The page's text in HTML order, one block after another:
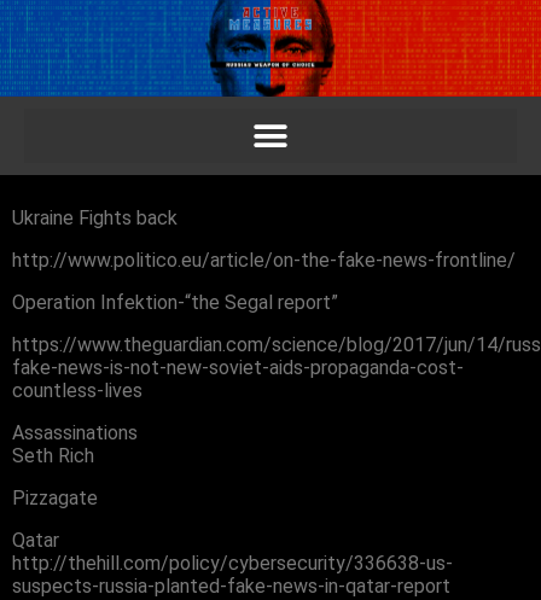
Ukraine Fights back
http://www.politico.eu/article/on-the-fake-news-frontline/
Operation Infektion-“the Segal report”
https://www.theguardian.com/science/blog/2017/jun/14/
fake-news-is-not-new-soviet-aids-propaganda-cost-
countless-lives
Assassinations
Seth Rich
Pizzagate
Qatar
http://thehill.com/policy/cybersecurity/336638-us-
suspects-russia-planted-fake-news-in-qatar-report